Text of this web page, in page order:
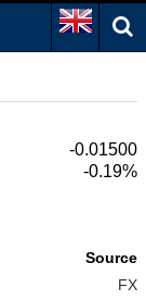
-0.01500
-0.19%
Source
FX